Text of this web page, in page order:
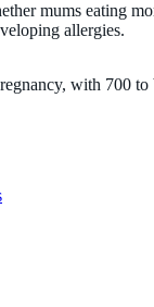
mums eating
allergies.
with 700